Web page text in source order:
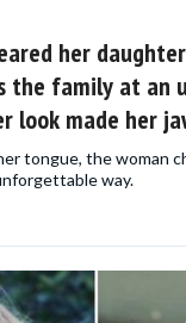
her
the family at an
look made her
tongue, the woman
way.